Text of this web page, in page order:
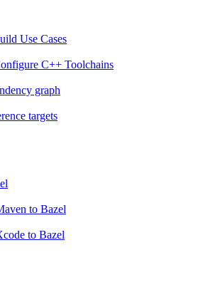
Use Cases
C++ Toolchains
graph
targets
to Bazel
to Bazel